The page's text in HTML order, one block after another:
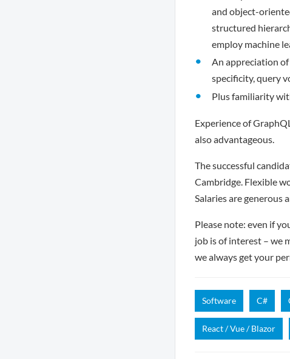
and object-
structured
employ machine
An appreciation of
specificity, query
Plus familiarity
Experience of
also advantageous.
The successful
Cambridge. Flexible
Salaries are generous
Please note: even if
job is of interest – we
we always get your
Software C#
React / Vue / Blazor